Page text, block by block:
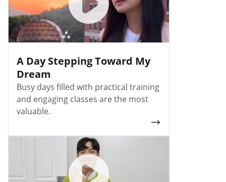
A Day Stepping Toward My
Dream
Busy days filled with practical training
and engaging classes are the most
valuable.